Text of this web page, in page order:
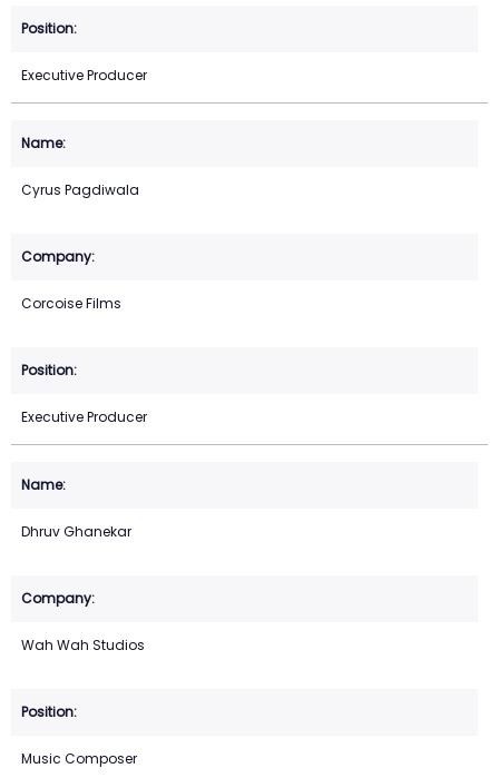
Executive Producer
Cyrus Pagdiwala
Corcoise Films
Executive Producer
Dhruv Ghanekar
Wah Wah Studios
Music Composer